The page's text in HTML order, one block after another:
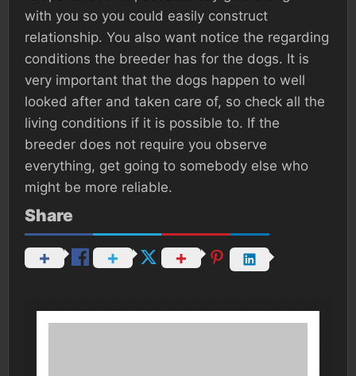
with you so you could easily construct
relationship. You also want notice the regarding
conditions the breeder has for the dogs. It is
very important that the dogs happen to well
looked after and taken care of, so check all the
living conditions if it is possible to. If the
breeder does not require you observe
everything, get going to somebody else who
might be more reliable.
Share